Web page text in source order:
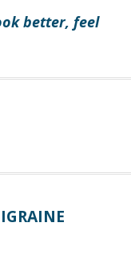
better, feel